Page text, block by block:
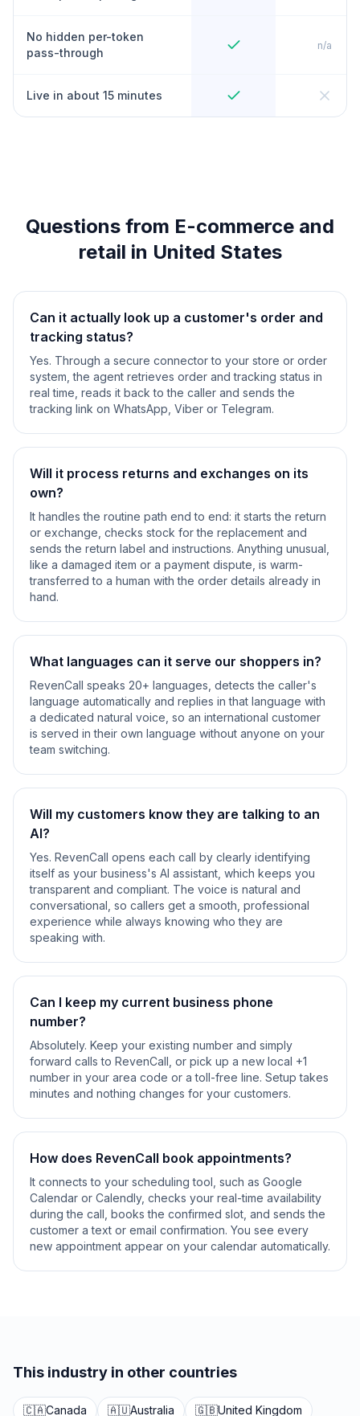
No hidden per-token
pass-through
n/a
Live in about 15 minutes
Questions from E-commerce and
retail in United States
Can it actually look up a customer's order and
tracking status?
Yes. Through a secure connector to your store or order
system, the agent retrieves order and tracking status in
real time, reads it back to the caller and sends the
tracking link on WhatsApp, Viber or Telegram.
Will it process returns and exchanges on its
own?
It handles the routine path end to end: it starts the return
or exchange, checks stock for the replacement and
sends the return label and instructions. Anything unusual,
like a damaged item or a payment dispute, is warm-
transferred to a human with the order details already in
hand.
What languages can it serve our shoppers in?
RevenCall speaks 20+ languages, detects the caller's
language automatically and replies in that language with
a dedicated natural voice, so an international customer
is served in their own language without anyone on your
team switching.
Will my customers know they are talking to an
AI?
Yes. RevenCall opens each call by clearly identifying
itself as your business's AI assistant, which keeps you
transparent and compliant. The voice is natural and
conversational, so callers get a smooth, professional
experience while always knowing who they are
speaking with.
Can I keep my current business phone
number?
Absolutely. Keep your existing number and simply
forward calls to RevenCall, or pick up a new local +1
number in your area code or a toll-free line. Setup takes
minutes and nothing changes for your customers.
How does RevenCall book appointments?
It connects to your scheduling tool, such as Google
Calendar or Calendly, checks your real-time availability
during the call, books the confirmed slot, and sends the
customer a text or email confirmation. You see every
new appointment appear on your calendar automatically.
This industry in other countries
🇨🇦Canada 🇦🇺Australia 🇬🇧United Kingdom